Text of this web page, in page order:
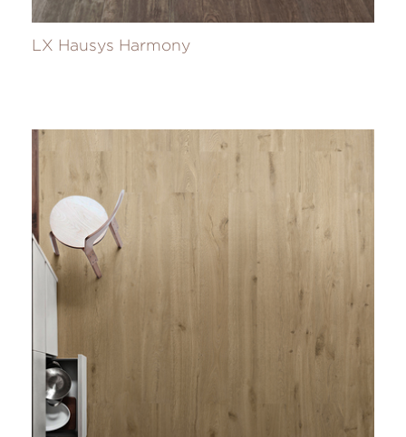
LX Hausys Harmony